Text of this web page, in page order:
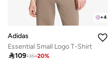
+4
Adidas
Essential Small Logo T-Shirt
109135-20%